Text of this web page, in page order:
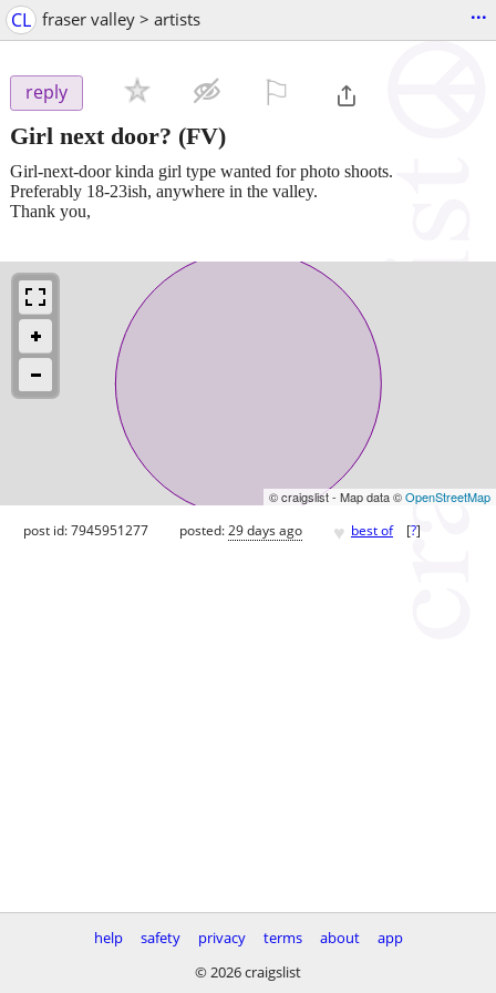
CL fraser valley > artists ...
reply
Girl next door? (FV)
Girl-next-door kinda girl type wanted for photo shoots.
Preferably 18-23ish, anywhere in the valley.
Thank you,
© craigslist - Map data ©OpenStreetMap
post id: 7945951277 posted:29 days ago ♥ best of [?]
help safety privacy terms about
app
© 2026 craigslist